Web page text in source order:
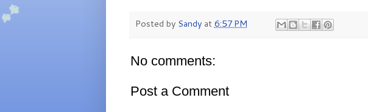
Posted by Sandy at6:57 PM
No comments:
Post a Comment